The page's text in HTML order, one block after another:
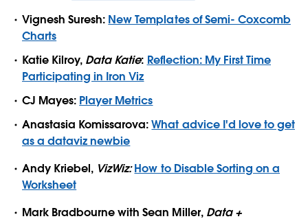
Vignesh Suresh: New Templates of Semi- Coxcomb
Charts
Katie Kilroy, Data Katie: Reflection: My First Time
Participating in Iron Viz
CJ Mayes: Player Metrics
Anastasia Komissarova:What advice I'd love to get
as a dataviz newbie
Andy Kriebel, VizWiz: How to Disable Sorting on a
Worksheet
Mark Bradbourne with Sean Miller, Data +